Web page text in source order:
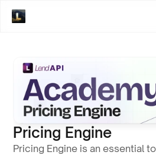
Pricing Engine
Pricing Engine is an essential